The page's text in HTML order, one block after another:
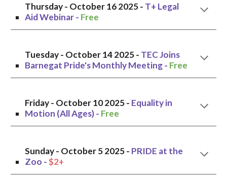
Thursday - October 16 2025 - T+ Legal
Aid Webinar - Free
Tuesday- October142025 - TEC Joins
Barnegat Pride's Monthly Meeting- Free
Friday - October 10 2025 - Equality in
Motion (All Ages) - Free
Sunday- October 52025 - PRIDE at the
Zoo -$2+